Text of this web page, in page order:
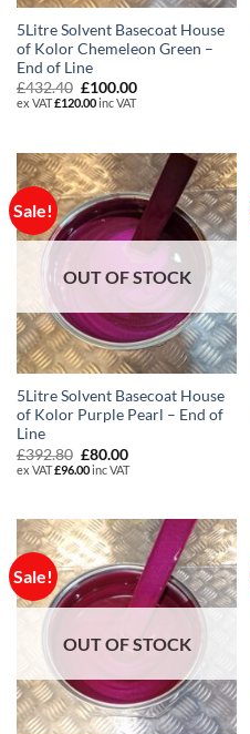
5Litre Solvent Basecoat House
of Kolor Chemeleon Green –
End of Line
£432.40 Original
price
£100.00Current
price
ex VAT£120.00inc VAT
Sale!
OUT OF STOCK
5Litre Solvent Basecoat House
of Kolor Purple Pearl – End of
Line
£392.80 Original
price
£80.00Current
price
ex VAT£96.00inc VAT
Sale!
OUT OF STOCK